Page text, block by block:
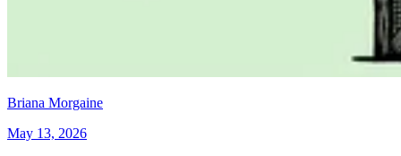
Briana Morgaine
May 13, 2026